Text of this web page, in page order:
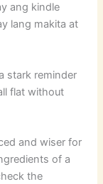
ang kindle
lang makita at
stark reminder
flat without
and wiser for
of a
the